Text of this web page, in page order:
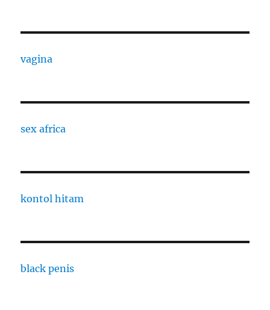
vagina
sex africa
kontol hitam
black penis